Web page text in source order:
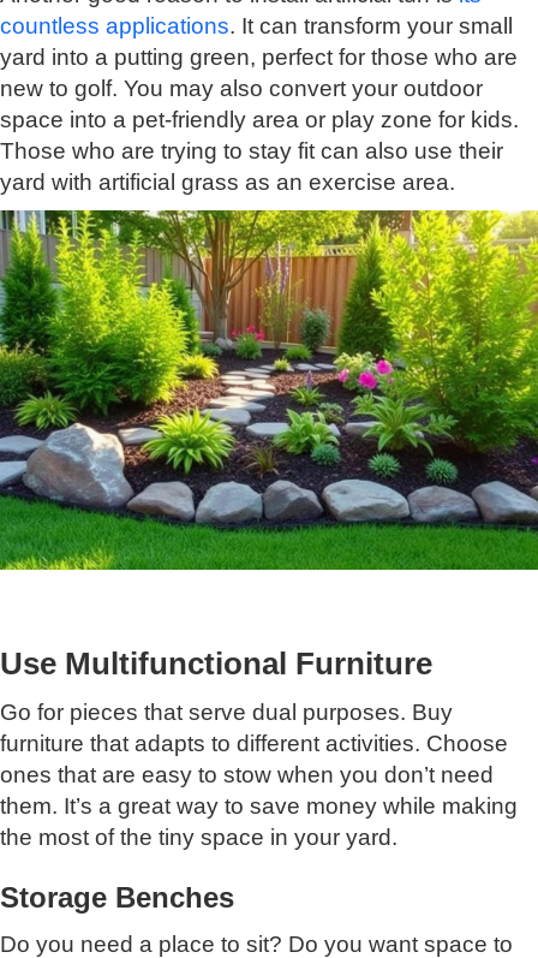
countless applications. It can transform your small
yard into a putting green, perfect for those who are
new to golf. You may also convert your outdoor
space into a pet-friendly area or play zone for kids.
Those who are trying to stay fit can also use their
yard with artificial grass as an exercise area.
Use Multifunctional Furniture
Go for pieces that serve dual purposes. Buy
furniture that adapts to different activities. Choose
ones that are easy to stow when you don’t need
them. It’s a great way to save money while making
the most of the tiny space in your yard.
Storage Benches
Do you need a place to sit? Do you want space to